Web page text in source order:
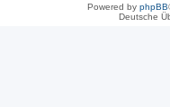
Powered by phpBB
Deutsche